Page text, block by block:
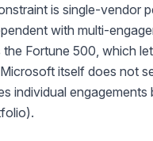
is single-vendor
with multi-
Fortune 500, which
itself does not
individual engagements